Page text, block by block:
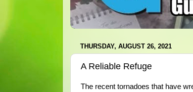
THURSDAY, AUGUST 26, 2021
A Reliable Refuge
The recent tornadoes that have